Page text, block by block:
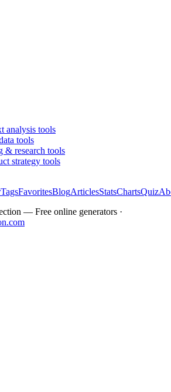
analysis tools
tools
& research tools
strategy tools
TagsFavoritesBlogArticlesStatsChartsQuiz
— Free online generators ·